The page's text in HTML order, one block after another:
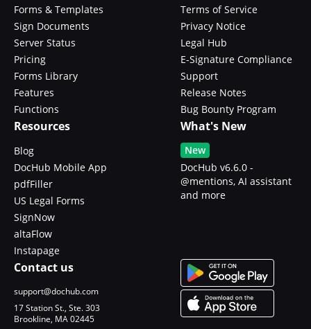
Forms & Templates
Sign Documents
Server Status
Pricing
Forms Library
Features
Functions
Terms of Service
Privacy Notice
Legal Hub
E-Signature Compliance
Support
Release Notes
Bug Bounty Program
Resources
Blog
DocHub Mobile App
pdfFiller
US Legal Forms
SignNow
altaFlow
Instapage
What's New
New
DocHub v6.6.0 -
@mentions, AI assistant
and more
Contact us
support@dochub.com
17 Station St., Ste. 303
Brookline, MA 02445